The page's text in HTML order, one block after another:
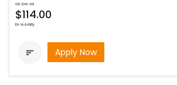
as low as
$114.00
bi-weekly
 Apply Now